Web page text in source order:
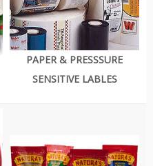
PAPER & PRESSSURE
SENSITIVE LABLES